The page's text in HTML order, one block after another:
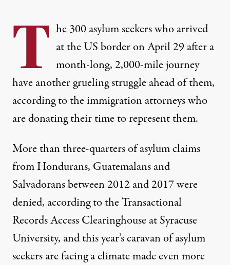
T he 300 asylum seekers who arrived
at the US border on April 29 after a
month-long, 2,000-mile journey
have another grueling struggle ahead of them,
according to the immigration attorneys who
are donating their time to represent them.
More than three-quarters of asylum claims
from Hondurans, Guatemalans and
Salvadorans between 2012 and 2017were
denied, according to the Transactional
Records Access Clearinghouse at Syracuse
University, and this year’s caravan of asylum
seekers are facing a climate made even more